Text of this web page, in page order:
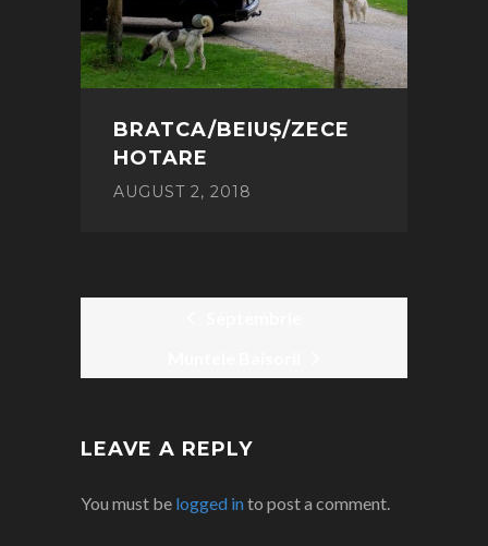
BRATCA/BEIUȘ/ZECE
HOTARE
AUGUST 2, 2018
POST
LEAVE A REPLY
You must be logged into post a comment.